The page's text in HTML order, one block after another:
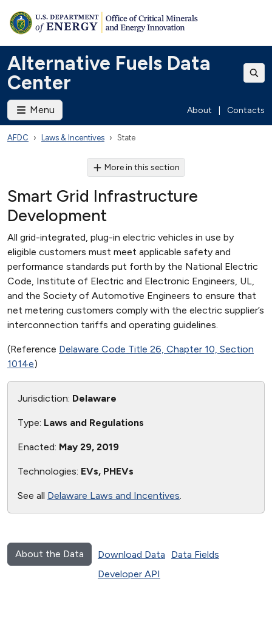
Alternative Fuels Data
Center
Menu About Contacts
AFDC Laws & Incentives State
More in this section
Smart Grid Infrastructure
Development
All grid-integrated, plug-in electric vehicles in use by
eligible customers must meet applicable safety and
performance standards put forth by the National Electric
Code, Institute of Electric and Electronic Engineers, UL,
and the Society of Automotive Engineers to ensure that
net metering customers comply with the electric supplier’s
interconnection tariffs and operating guidelines.
(Reference Delaware Code Title 26, Chapter 10, Section
1014e)
Jurisdiction: Delaware
Type: Laws and Regulations
Enacted: May 29, 2019
Technologies: EVs, PHEVs
See all Delaware Laws and Incentives.
About the Data Download Data
Data Fields
Developer API